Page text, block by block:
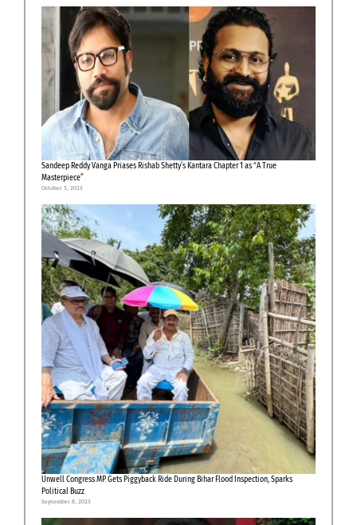
Sandeep Reddy Vanga Priases Rishab Shetty’s Kantara Chapter 1 as “A True
Masterpiece”
October 3, 2025
Unwell Congress MP Gets Piggyback Ride During Bihar Flood Inspection, Sparks
Political Buzz
September 8, 2025